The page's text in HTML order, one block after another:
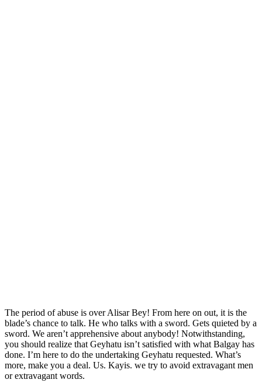
The period of abuse is over Alisar Bey! From here on out, it is the
blade’s chance to talk. He who talks with a sword. Gets quieted by a
sword. We aren’t apprehensive about anybody! Notwithstanding,
you should realize that Geyhatu isn’t satisfied with what Balgay has
done. I’m here to do the undertaking Geyhatu requested. What’s
more, make you a deal. Us. Kayis. we try to avoid extravagant men
or extravagant words.